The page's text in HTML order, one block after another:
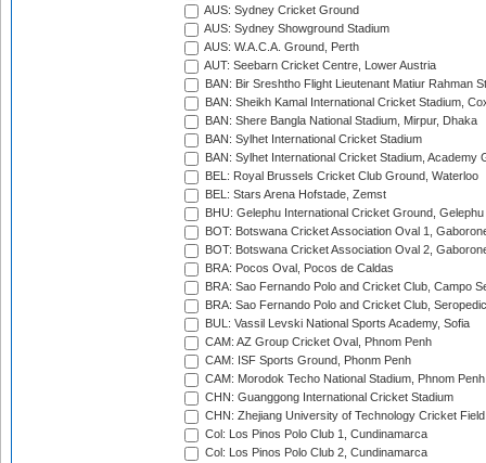
AUS: Sydney Cricket Ground
AUS: Sydney Showground Stadium
AUS: W.A.C.A. Ground, Perth
AUT: Seebarn Cricket Centre, Lower Austria
BAN: Bir Sreshtho Flight Lieutenant Matiur Rahman
BAN: Sheikh Kamal International Cricket Stadium,
BAN: Shere Bangla National Stadium, Mirpur, Dhaka
BAN: Sylhet International Cricket Stadium
BAN: Sylhet International Cricket Stadium, Academy
BEL: Royal Brussels Cricket Club Ground, Waterloo
BEL: Stars Arena Hofstade, Zemst
BHU: Gelephu International Cricket Ground, Gelephu
BOT: Botswana Cricket Association Oval 1,
BOT: Botswana Cricket Association Oval 2,
BRA: Pocos Oval, Pocos de Caldas
BRA: Sao Fernando Polo and Cricket Club, Campo
BRA: Sao Fernando Polo and Cricket Club,
BUL: Vassil Levski National Sports Academy, Sofia
CAM: AZ Group Cricket Oval, Phnom Penh
CAM: ISF Sports Ground, Phonm Penh
CAM: Morodok Techo National Stadium, Phnom Penh
CHN: Guanggong International Cricket Stadium
CHN: Zhejiang University of Technology Cricket
Col: Los Pinos Polo Club 1, Cundinamarca
Col: Los Pinos Polo Club 2, Cundinamarca